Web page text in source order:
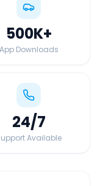
500K+
App Downloads
24/7
Available